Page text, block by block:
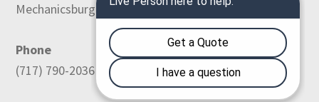
Mechanicsburg, PA 17050
Phone
(717) 790-2036